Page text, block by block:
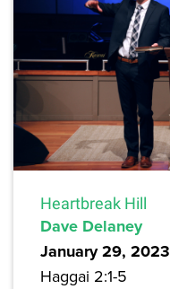
Heartbreak Hill
Dave Delaney
January 29, 2023
Haggai 2:1-5